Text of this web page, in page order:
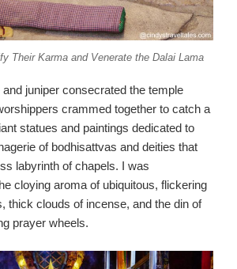
Their Karma and Venerate the Dalai Lama
juniper consecrated the temple
crammed together to catch a
statues and paintings dedicated to
of bodhisattvas and deities that
labyrinth of chapels. I was
cloying aroma of ubiquitous, flickering
thick clouds of incense, and the din of
prayer wheels.